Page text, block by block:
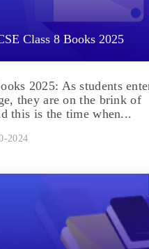
Class 8 Books 2025
2025: As students
they are on the brink of
this is the time when...
2024